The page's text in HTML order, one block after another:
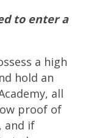
to enter a
a high
hold an
all
proof of
and if